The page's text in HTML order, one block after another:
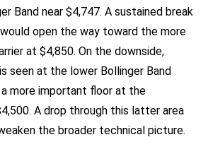
Band near $4,747. A sustained break
open the way toward the more
at $4,850. On the downside,
seen at the lower Bollinger Band
more important floor at the
A drop through this latter area
the broader technical picture.